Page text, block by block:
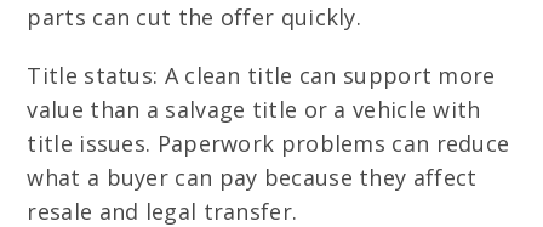
parts can cut the offer quickly.
Title status: A clean title can support more
value than a salvage title or a vehicle with
title issues. Paperwork problems can reduce
what a buyer can pay because they affect
resale and legal transfer.